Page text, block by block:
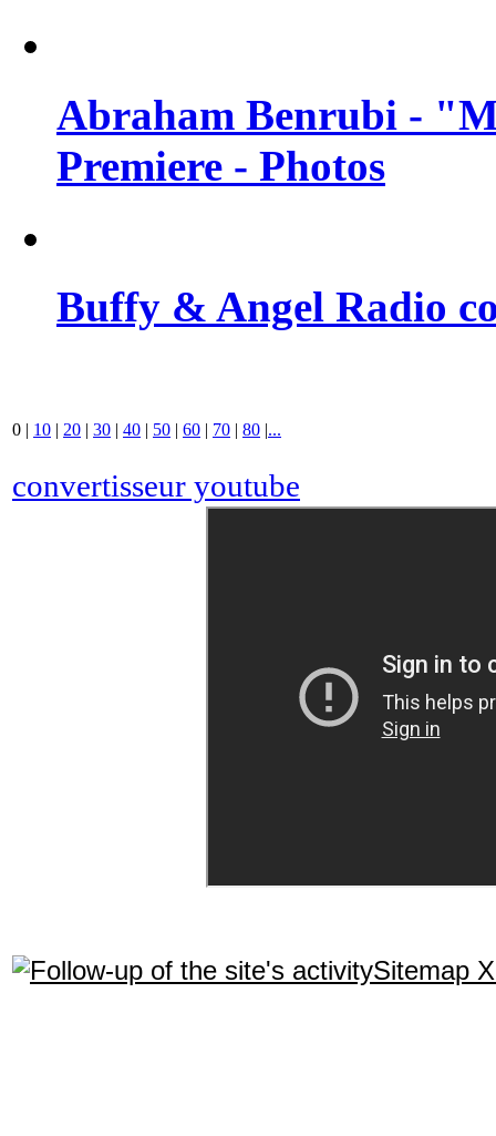
Abraham Benrubi -
Premiere - Photos
Buffy & Angel Radio
0 | 10 | 20 | 30 | 40 | 50 | 60 | 70 | 80 |...
convertisseur youtube
Sitemap